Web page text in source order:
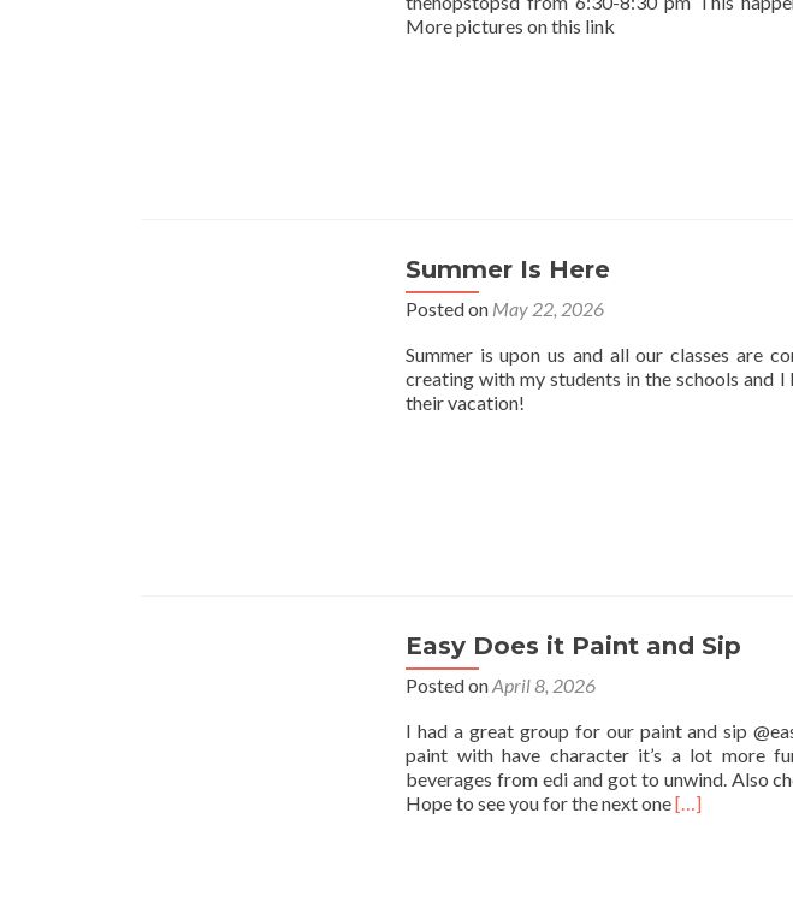
More pictures on this link
Summer Is Here
Posted on May 22, 2026
Summer is upon us and all our classes are
creating with my students in the schools and
their vacation!
Easy Does it Paint and Sip
Posted onApril 8, 2026
I had a great group for our paint and sip
paint with have character it’s a lot more
beverages from edi and got to unwind. Also
Hope to see you for the next oneRead
[…]